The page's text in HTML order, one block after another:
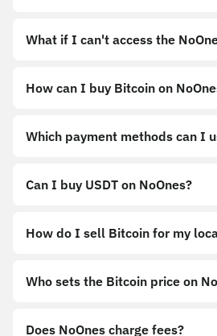
What if I can't access the
https://noones.global
How can I buy Bitcoin on
Which payment methods can I
Can I buy USDT on NoOnes?
How do I sell Bitcoin for my
Who sets the Bitcoin price on
Does NoOnes charge fees?